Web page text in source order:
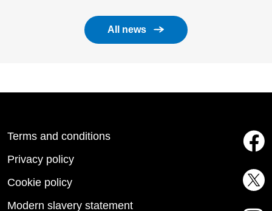
All news
Terms and conditions
Privacy policy
Cookie policy
Modern slavery statement